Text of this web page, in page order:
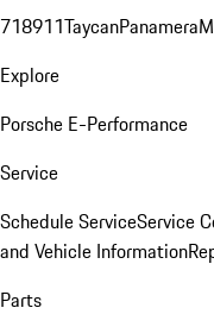
718911TaycanPanamera
Explore
Porsche E-Performance
Service
Schedule ServiceService
and Vehicle Information
Parts